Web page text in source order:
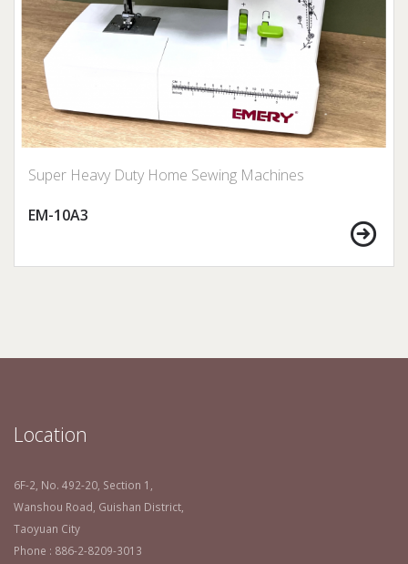
Super Heavy Duty Home Sewing Machines
EM-10A3
Location
6F-2, No. 492-20, Section 1,
Wanshou Road, Guishan District,
Taoyuan City
Phone : 886-2-8209-3013